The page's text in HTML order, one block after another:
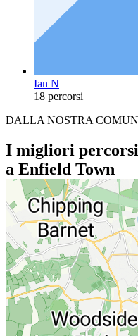
Ian N
18 percorsi
DALLA NOSTRA
I migliori
a Enfield Town